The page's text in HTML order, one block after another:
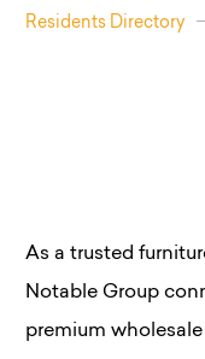
Residents Directory
As a trusted
Notable Group
premium